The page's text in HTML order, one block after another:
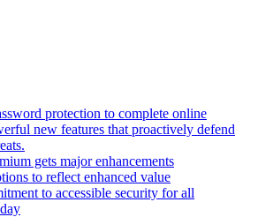
protection to complete online
new features that proactively defend
gets major enhancements
to reflect enhanced value
to accessible security for all